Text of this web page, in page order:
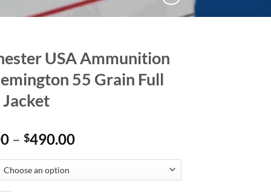
USA Ammunition
55 Grain Full
– $490.00Price
through